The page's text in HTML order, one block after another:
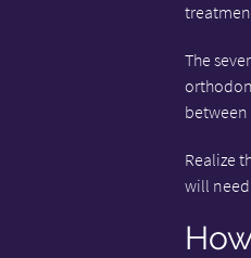
The
between
Realize
will